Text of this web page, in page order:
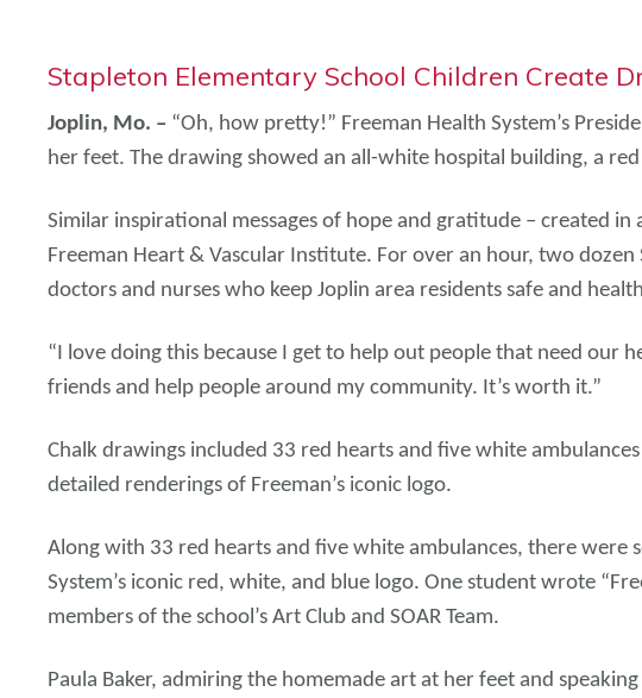
Stapleton Elementary School Children Create
Joplin, Mo. – “Oh, how pretty!” Freeman Health System’s
her feet. The drawing showed an all-white hospital building, a
Similar inspirational messages of hope and gratitude – created
Freeman Heart & Vascular Institute. For over an hour, two
doctors and nurses who keep Joplin area residents safe and
“I love doing this because I get to help out people that need our
friends and help people around my community. It’s worth it.”
Chalk drawings included 33 red hearts and five white
detailed renderings of Freeman’s iconic logo.
Along with 33 red hearts and five white ambulances, there were
System’s iconic red, white, and blue logo. One student wrote
members of the school’s Art Club and SOAR Team.
Paula Baker, admiring the homemade art at her feet and